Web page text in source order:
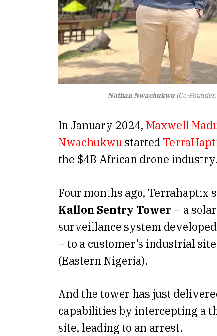
Nathan Nwachukwu(Co-
In January 2024, Maxwell
Nwachukwustarted
the $4B African drone
Four months ago, Terrahaptix
Kallon Sentry Tower – a
surveillance system
– to a customer’s industrial
(Eastern Nigeria).
And the tower has just
capabilities by intercepting a
site, leading to an arrest.